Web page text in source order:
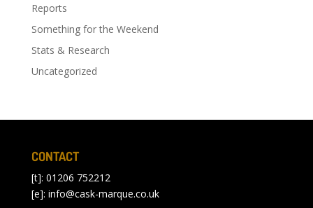
Reports
Something for the Weekend
Stats & Research
Uncategorized
CONTACT
[t]: 01206 752212
[e]: info@cask-marque.co.uk